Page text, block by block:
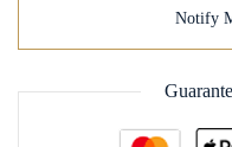
Notify